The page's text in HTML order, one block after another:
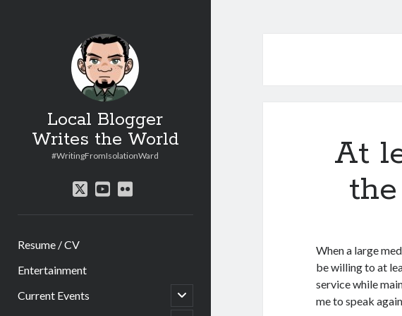
Local Blogger
Writes the World
#WritingFromIsolationWard
twitteryoutube
flickr
Resume / CV
Entertainment
Current Events
open
child
At
When a large
be willing to at
service while
me to speak